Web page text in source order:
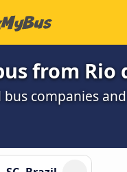
from Rio
bus companies